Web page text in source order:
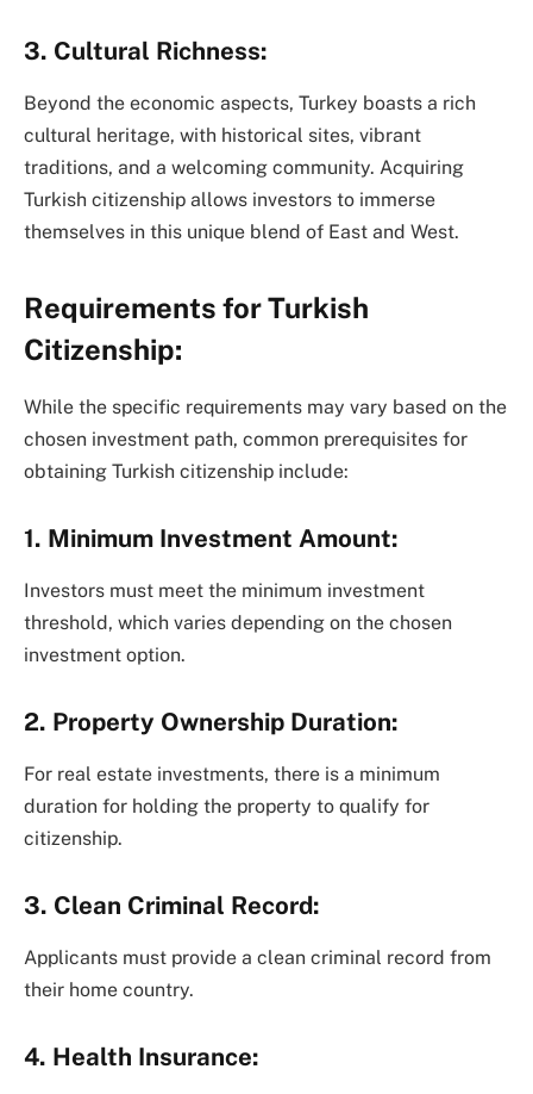
3. Cultural Richness:
Beyond the economic aspects, Turkey boasts a rich
cultural heritage, with historical sites, vibrant
traditions, and a welcoming community. Acquiring
Turkish citizenship allows investors to immerse
themselves in this unique blend of East and West.
Requirements for Turkish
Citizenship:
While the specific requirements may vary based on the
chosen investment path, common prerequisites for
obtaining Turkish citizenship include:
1. Minimum Investment Amount:
Investors must meet the minimum investment
threshold, which varies depending on the chosen
investment option.
2. Property Ownership Duration:
For real estate investments, there is a minimum
duration for holding the property to qualify for
citizenship.
3. Clean Criminal Record:
Applicants must provide a clean criminal record from
their home country.
4. Health Insurance: